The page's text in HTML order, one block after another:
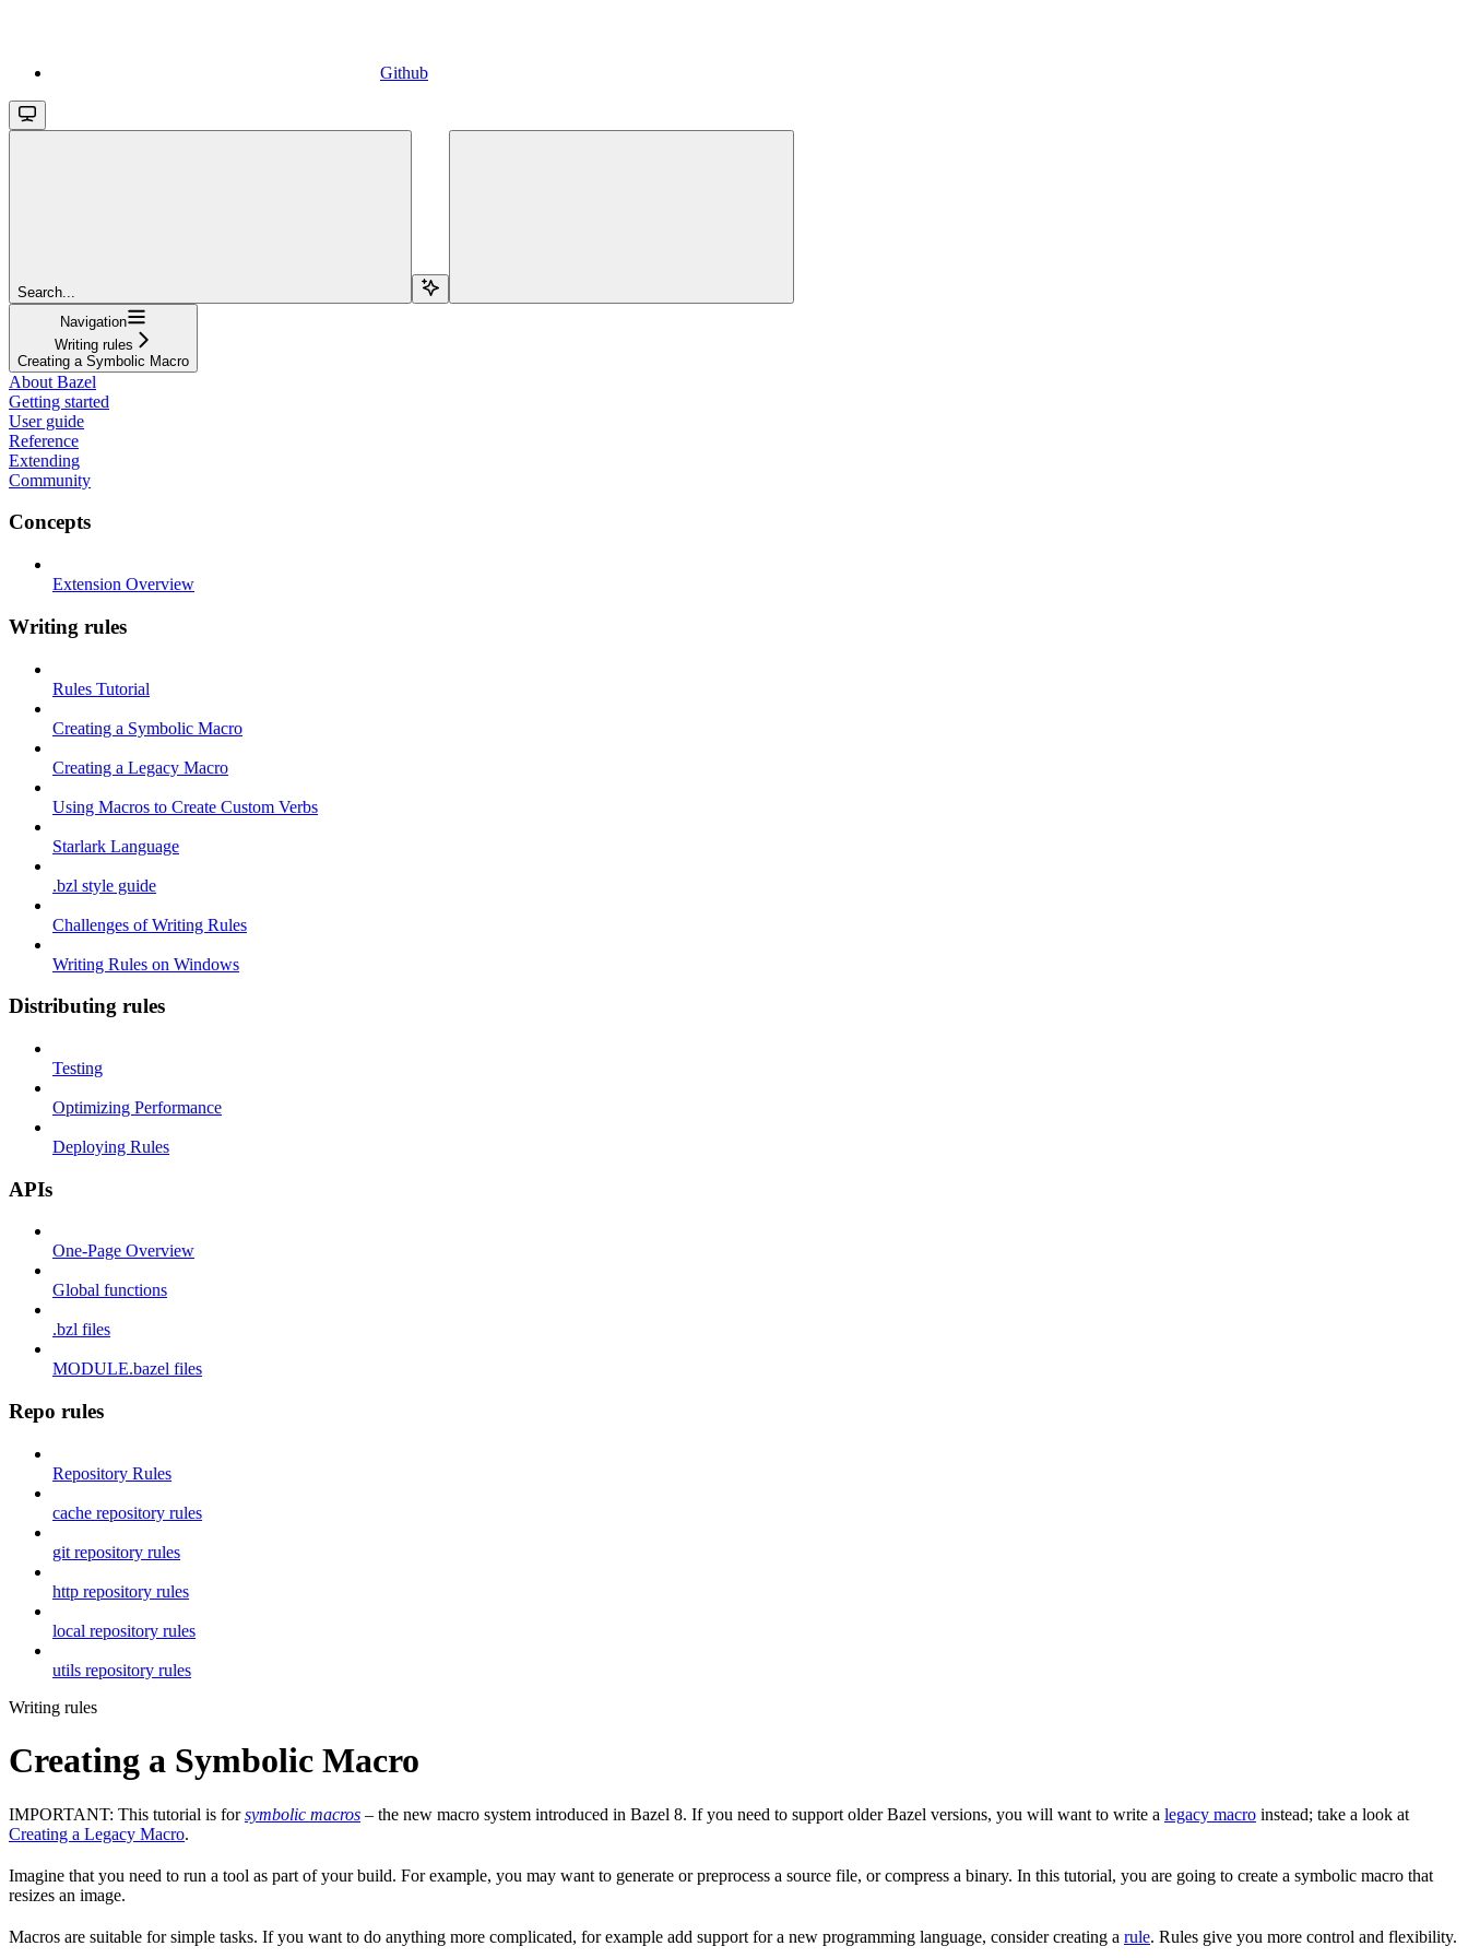
Github
Search...
Navigation
Writing rules
Creating a Symbolic Macro
About Bazel
Getting started
User guide
Reference
Extending
Community
Concepts
Extension Overview
Writing rules
Rules Tutorial
Creating a Symbolic Macro
Creating a Legacy Macro
Using Macros to Create Custom Verbs
Starlark Language
.bzl style guide
Challenges of Writing Rules
Writing Rules on Windows
Distributing rules
Testing
Optimizing Performance
Deploying Rules
APIs
One-Page Overview
Global functions
.bzl files
MODULE.bazel files
Repo rules
Repository Rules
cache repository rules
git repository rules
http repository rules
local repository rules
utils repository rules
Writing rules
Creating a Symbolic Macro
IMPORTANT: This tutorial is forsymbolic macros – the new macro system introduced in Bazel 8. If you need to support older Bazel versions, you will want to write a legacy macro instead; take a look at
Creating a Legacy Macro.
Imagine that you need to run a tool as part of your build. For example, you may want to generate or preprocess a source file, or compress a binary. In this tutorial, you are going to create a symbolic macro that
resizes an image.
Macros are suitable for simple tasks. If you want to do anything more complicated, for example add support for a new programming language, consider creating a rule. Rules give you more control and flexibility.